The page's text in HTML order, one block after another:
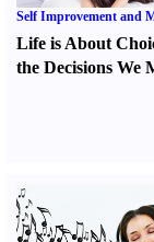
Self Improvement and
Life is About
the Decisions We